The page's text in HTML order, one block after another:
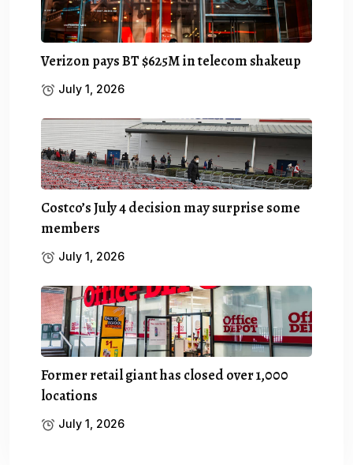
Verizon pays BT $625M in telecom shakeup
July 1, 2026
Costco’s July 4 decision may surprise some
members
July 1, 2026
Former retail giant has closed over 1,000
locations
July 1, 2026